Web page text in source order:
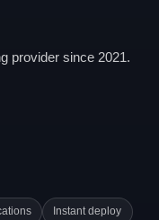
provider since 2021.
Instant deploy